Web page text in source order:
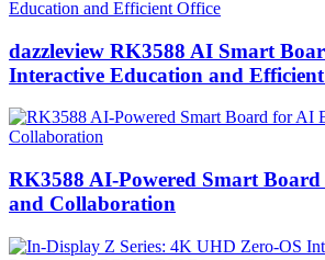
dazzleview RK3588 AI Smart
Interactive Education and
RK3588 AI-Powered Smart
and Collaboration